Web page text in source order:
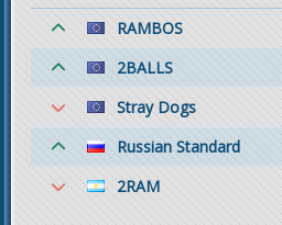
RAMBOS
2BALLS
Stray Dogs
Russian Standard
2RAM